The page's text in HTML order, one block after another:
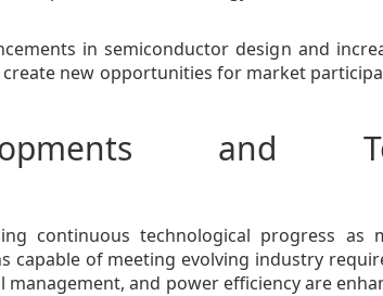
in semiconductor design and
new opportunities for market
and
continuous technological progress as
capable of meeting evolving industry
and power efficiency are